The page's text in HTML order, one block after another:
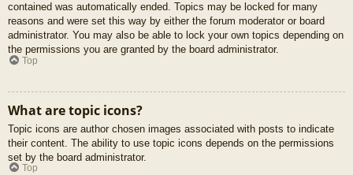
contained was automatically ended. Topics may be locked for many
reasons and were set this way by either the forum moderator or board
administrator. You may also be able to lock your own topics depending on
the permissions you are granted by the board administrator.
Top
What are topic icons?
Topic icons are author chosen images associated with posts to indicate
their content. The ability to use topic icons depends on the permissions
set by the board administrator.
Top